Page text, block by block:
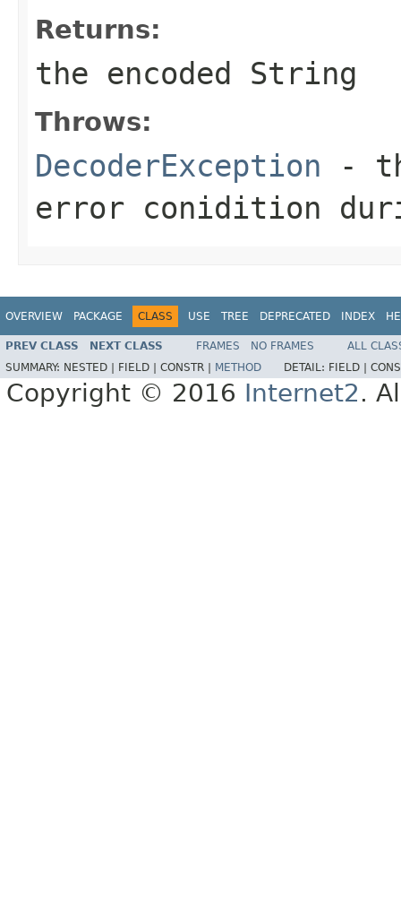
Returns:
the encoded String
Throws:
DecoderException -
error conidition
OVERVIEW PACKAGE CLASS USE TREE DEPRECATED INDEX
PREV CLASS NEXT CLASS FRAMES NO FRAMES
ALL
SUMMARY: NESTED | FIELD | CONSTR | METHOD DETAIL: FIELD |
Copyright © 2016 Internet2.